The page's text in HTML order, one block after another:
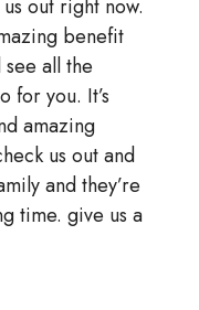
out right now.
benefit
all the
for you. It’s
amazing
us out and
and they’re
time. give us a